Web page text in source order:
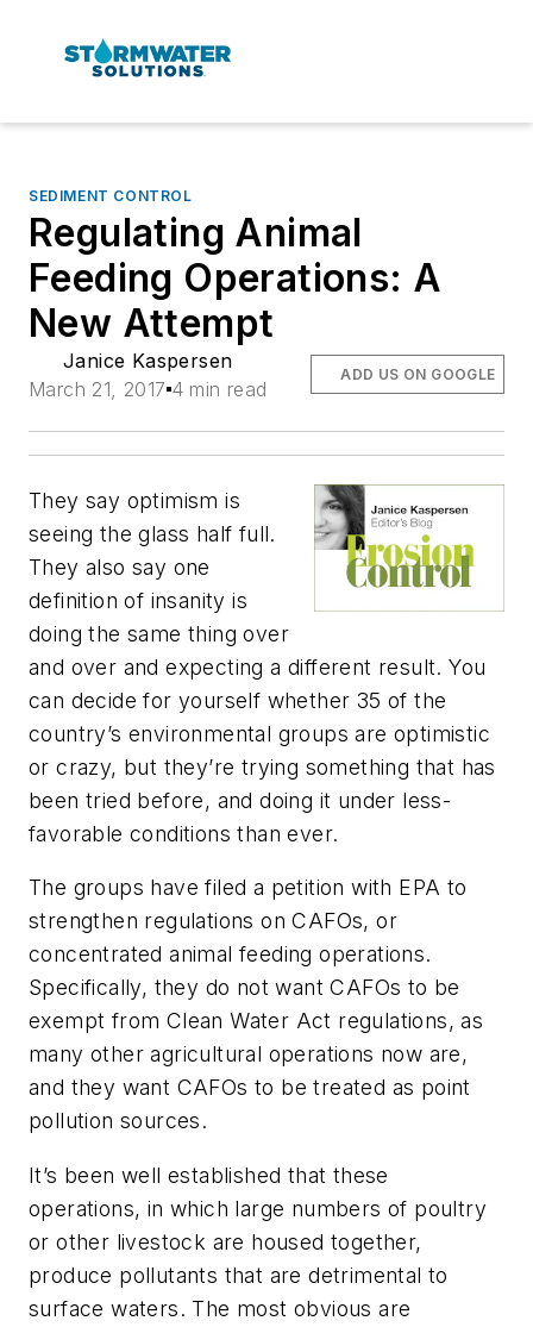
SEDIMENT CONTROL
Regulating Animal
Feeding Operations: A
New Attempt
Janice Kaspersen
March 21, 2017 4 min read
ADD US ON GOOGLE
They say optimism is
seeing the glass half full.
They also say one
definition of insanity is
doing the same thing over
and over and expecting a different result. You
can decide for yourself whether 35 of the
country’s environmental groups are optimistic
or crazy, but they’re trying something that has
been tried before, and doing it under less-
favorable conditions than ever.
The groups have filed a petition with EPA to
strengthen regulations on CAFOs, or
concentrated animal feeding operations.
Specifically, they do not want CAFOs to be
exempt from Clean Water Act regulations, as
many other agricultural operations now are,
and they want CAFOs to be treated as point
pollution sources.
It’s been well established that these
operations, in which large numbers of poultry
or other livestock are housed together,
produce pollutants that are detrimental to
surface waters. The most obvious are